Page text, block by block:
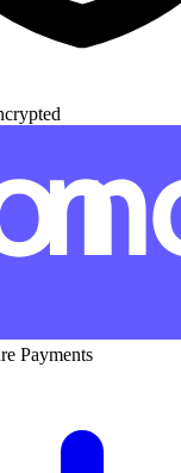
Payments